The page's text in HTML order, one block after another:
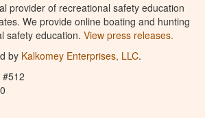
provider of recreational safety education
We provide online boating and hunting
safety education. View press releases.
by Kalkomey Enterprises, LLC.